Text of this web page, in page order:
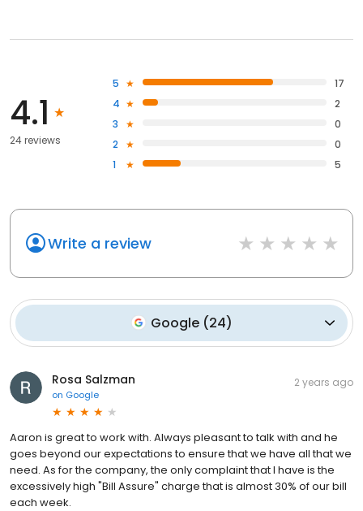
4.1
24 reviews
5
17
4
2
3
0
2
0
1
5
Write a review
Google(24)
Rosa Salzman
on Google
2 years ago
Aaron is great to work with. Always pleasant to talk with and he
goes beyond our expectations to ensure that we have all that we
need. As for the company, the only complaint that I have is the
excessively high "Bill Assure" charge that is almost 30% of our bill
each week.